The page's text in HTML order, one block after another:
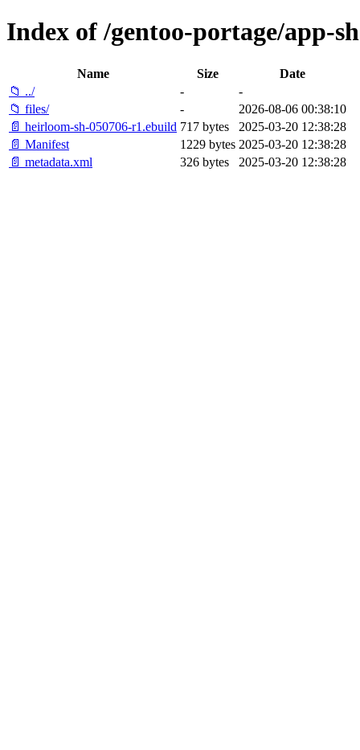
Index of /gentoo-portage/app-
Name Size
Date
📁 ../
-
-
📁 files/
-
2026-08-06 00:38:10
📄 heirloom-sh-050706-r1.ebuild 717 bytes
2025-03-20 12:38:28
📄 Manifest
1229 bytes 2025-03-20 12:38:28
📄 metadata.xml
326 bytes 2025-03-20 12:38:28